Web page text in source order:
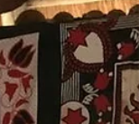
some of the things
him from staying in hell
in the...